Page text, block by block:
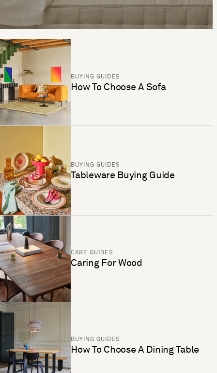
BUYING GUIDES
How To Choose A Sofa
BUYING GUIDES
Tableware Buying Guide
CARE GUIDES
Caring For Wood
BUYING GUIDES
How To Choose A Dining Table